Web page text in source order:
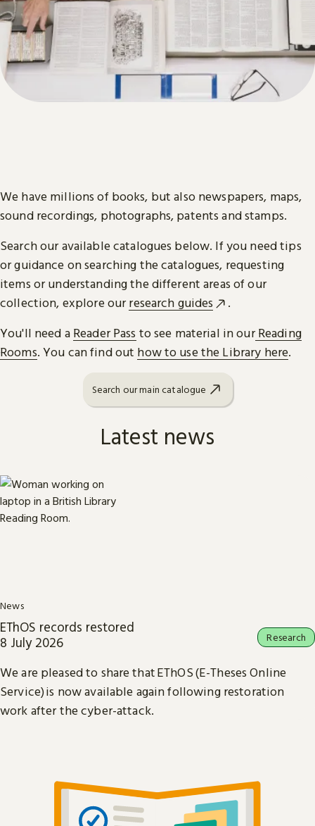
We have millions of books, but also newspapers, maps,
sound recordings, photographs, patents and stamps.
Search our available catalogues below. If you need tips
or guidance on searching the catalogues, requesting
items or understanding the different areas of our
collection, explore ourresearch guides
.
You'll need a Reader Pass to see material in ourReading
Rooms. You can find out how to use the Library here.
Search our main catalogue
Latest news
News
EThOS records restored
8 July 2026
We are pleased to share that EThOS (E-Theses Online
Service) is now available again following restoration
work after the cyber-attack.
Research